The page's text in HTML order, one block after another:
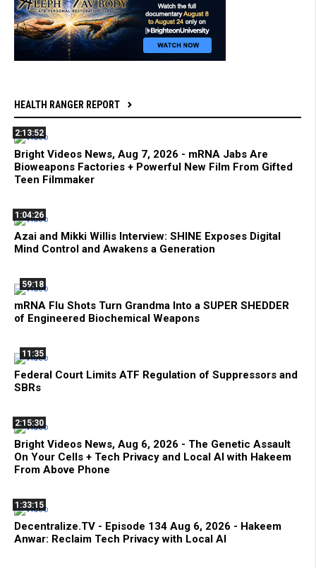
HEALTH RANGER REPORT
2:13:52
Bright Videos News, Aug 7, 2026 - mRNA Jabs Are
Bioweapons Factories + Powerful New Film From Gifted
Teen Filmmaker
1:04:26
Azai and Mikki Willis Interview: SHINE Exposes Digital
Mind Control and Awakens a Generation
59:18
mRNA Flu Shots Turn Grandma Into a SUPER SHEDDER
of Engineered Biochemical Weapons
11:35
Federal Court Limits ATF Regulation of Suppressors and
SBRs
2:15:30
Bright Videos News, Aug 6, 2026 - The Genetic Assault
On Your Cells + Tech Privacy and Local AI with Hakeem
From Above Phone
1:33:15
Decentralize.TV - Episode 134 Aug 6, 2026 - Hakeem
Anwar: Reclaim Tech Privacy with Local AI